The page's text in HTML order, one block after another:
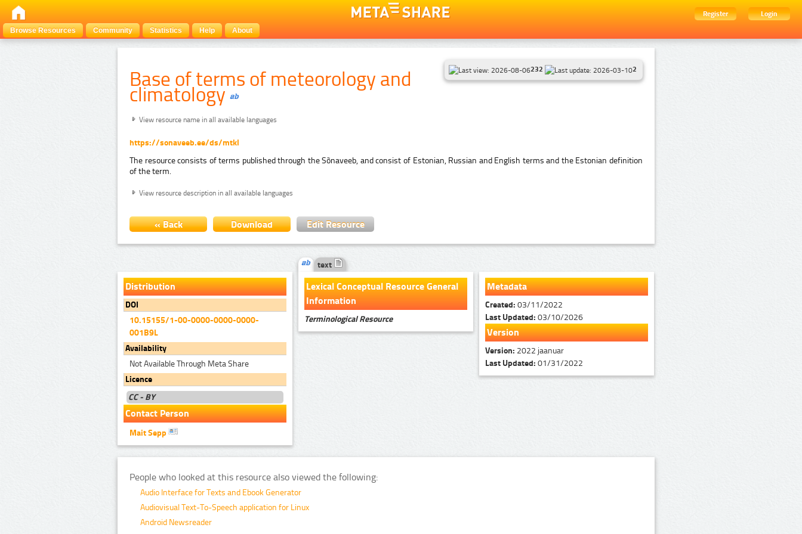
Register
Login
Browse Resources
Community Statistics Help About
232 2
Base of terms of meteorology and
climatology
View resource name in all available languages
https://sonaveeb.ee/ds/mtkl
The resource consists of terms published through the Sõnaveeb, and consist of Estonian, Russian and English terms and the Estonian definition
of the term.
View resource description in all available languages
« Back Download Edit Resource
Distribution
DOI
10.15155/1-00-0000-0000-0000-
001B9L
Availability
Not Available Through Meta Share
Licence
CC - BY
Contact Person
Mait Sepp
text
Lexical Conceptual Resource General
Information
Terminological Resource
Metadata
Created: 03/11/2022
Last Updated: 03/10/2026
Version
Version: 2022 jaanuar
Last Updated: 01/31/2022
People who looked at this resource also viewed the following:
Audio Interface for Texts and Ebook Generator
Audiovisual Text-To-Speech application for Linux
Android Newsreader